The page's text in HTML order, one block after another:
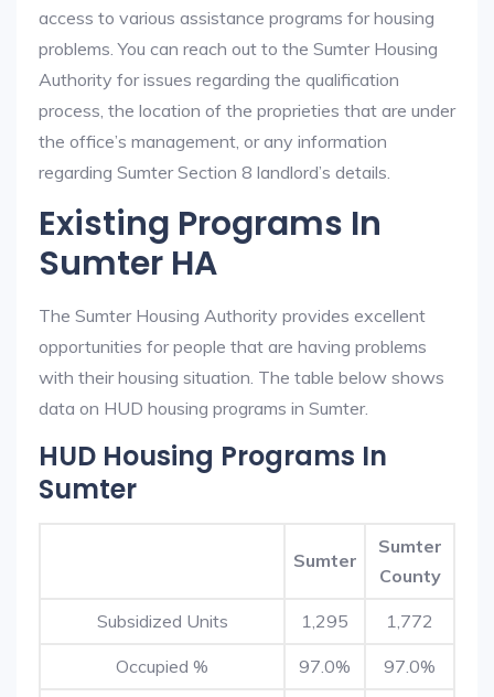
access to various assistance programs for housing
problems. You can reach out to the Sumter Housing
Authority for issues regarding the qualification
process, the location of the proprieties that are under
the office’s management, or any information
regarding Sumter Section 8 landlord’s details.
Existing Programs In
Sumter HA
The Sumter Housing Authority provides excellent
opportunities for people that are having problems
with their housing situation. The table below shows
data on HUD housing programs in Sumter.
HUD Housing Programs In
Sumter
Sumter
Sumter
County
Subsidized Units 1,295 1,772
Occupied % 97.0% 97.0%